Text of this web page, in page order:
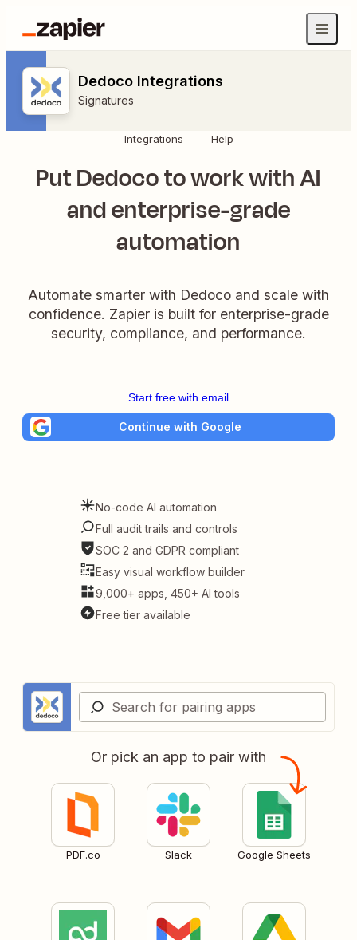
Dedoco Integrations
Signatures
Integrations Help
Put Dedoco to work with AI
and enterprise-grade
automation
Automate smarter with Dedoco and scale with
confidence. Zapier is built for enterprise-grade
security, compliance, and performance.
Start free with email
Continue with Google
No-code AI automation
Full audit trails and controls
SOC 2 and GDPR compliant
Easy visual workflow builder
9,000+ apps, 450+ AI tools
Free tier available
Or pick an app to pair with
PDF.co Slack Google Sheets